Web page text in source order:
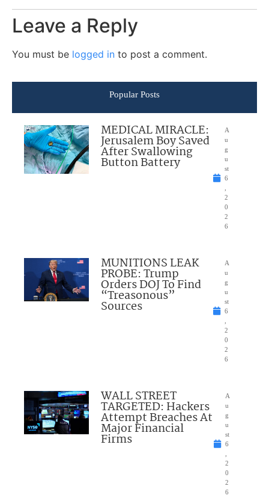
Leave a Reply
You must be logged in to post a comment.
Popular Posts
MEDICAL MIRACLE:
Jerusalem Boy Saved
After Swallowing
Button Battery
A
u
g
u
st
6
2
0
2
6
MUNITIONS LEAK
PROBE: Trump
Orders DOJ To Find
“Treasonous”
Sources
A
u
g
u
st
6
2
0
2
6
WALL STREET
TARGETED: Hackers
Attempt Breaches At
Major Financial
Firms
A
u
g
u
st
6
2
0
2
6